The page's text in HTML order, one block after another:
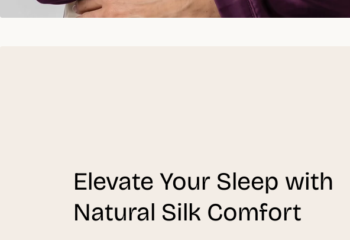
Elevate Your Sleep with
Natural Silk Comfort